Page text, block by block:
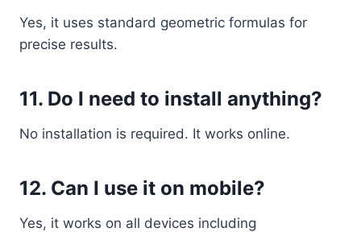
Yes, it uses standard geometric formulas for
precise results.
11. Do I need to install anything?
No installation is required. It works online.
12. Can I use it on mobile?
Yes, it works on all devices including